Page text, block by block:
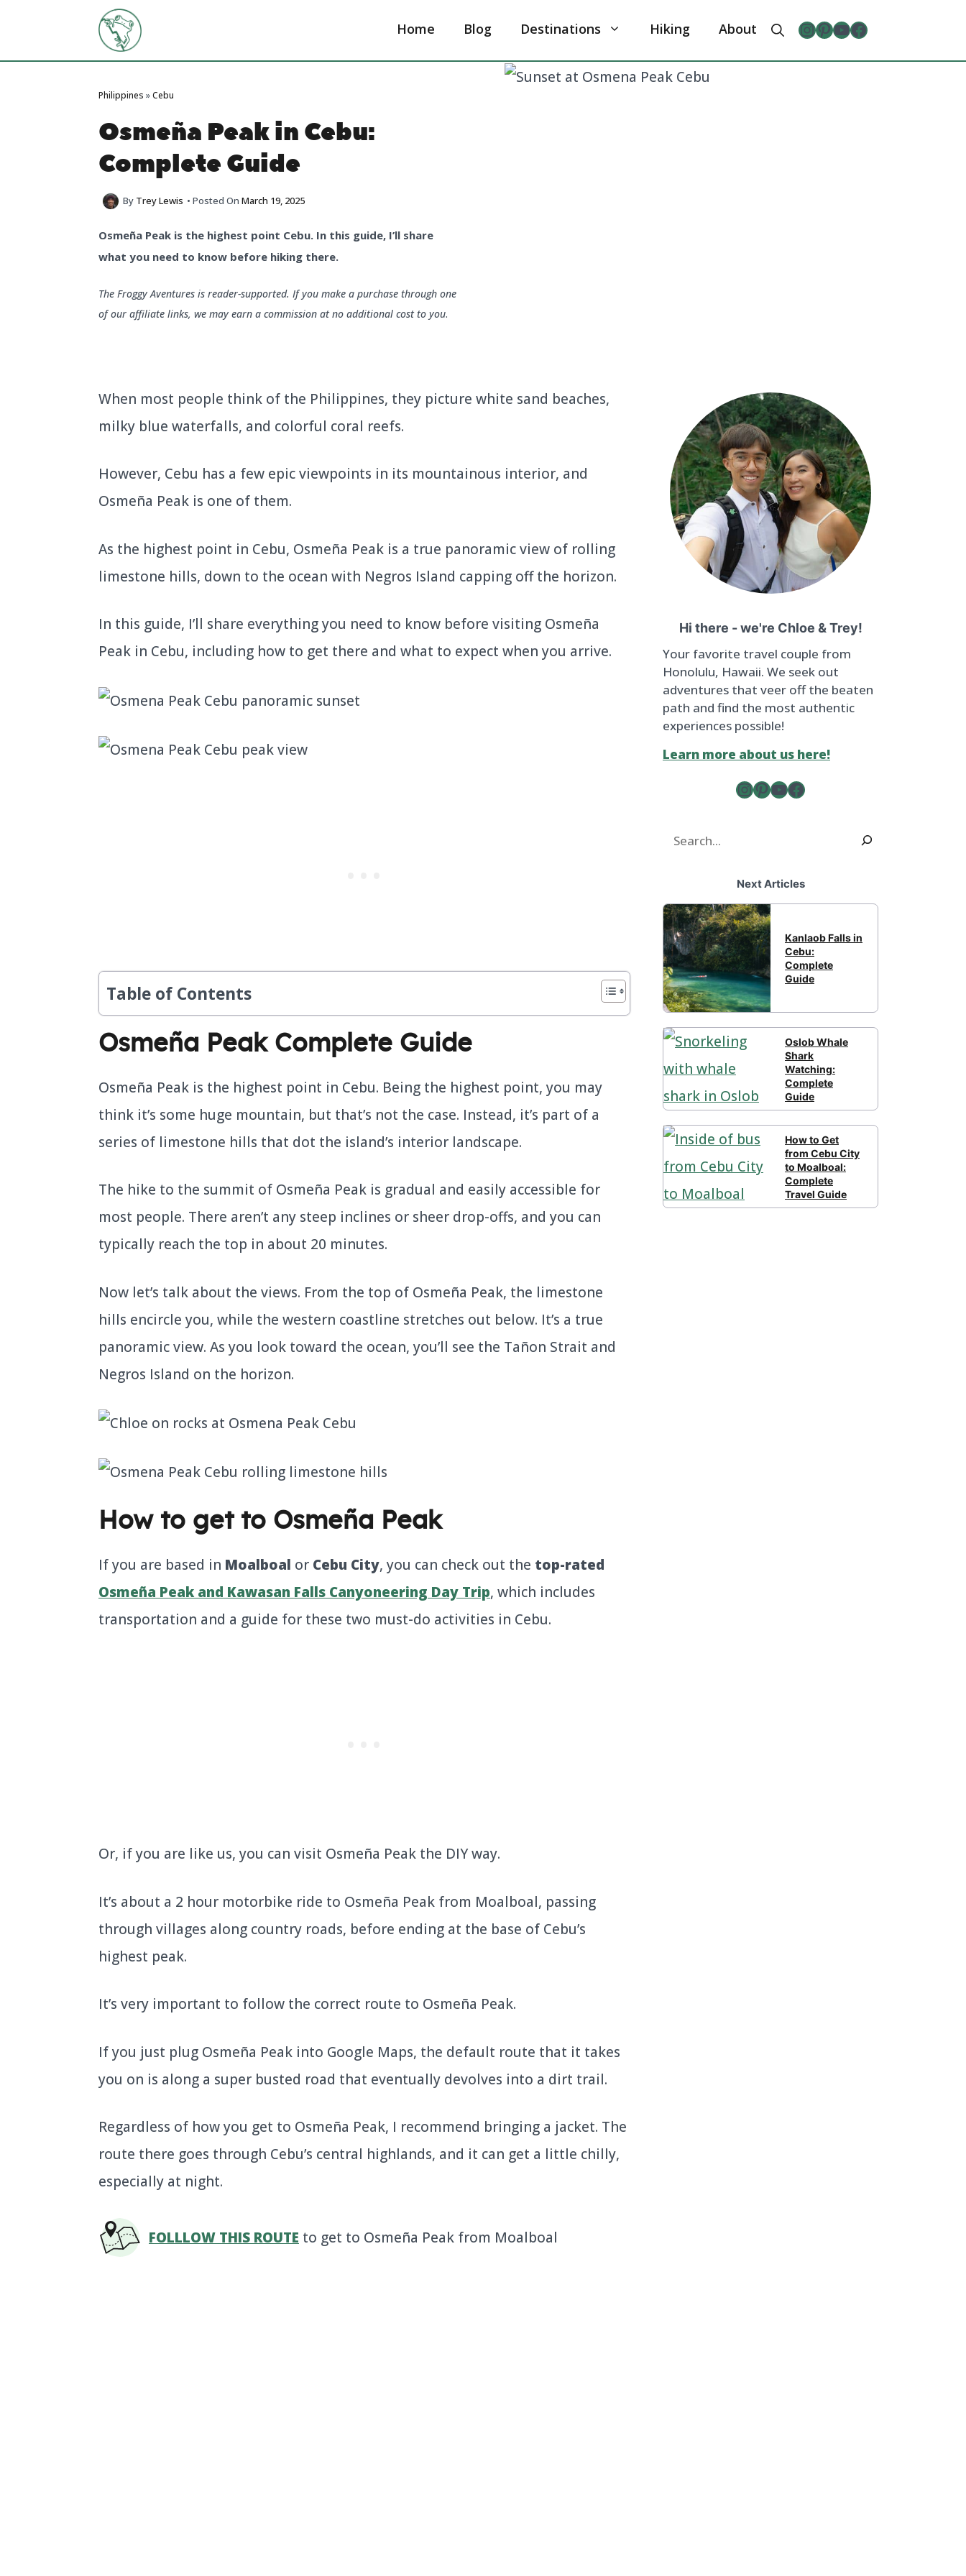
content
Home Blog Destinations Hiking About Instagram
Pinterest
YouTube
The Froggy Adventures Facebook Page
Philippines »Cebu
Osmeña Peak in Cebu:
Complete Guide
By Trey Lewis • Posted On March 19, 2025
Osmeña Peak is the highest point Cebu. In this guide, I’ll share
what you need to know before hiking there.
The Froggy Aventures is reader-supported. If you make a purchase through one
of our affiliate links, we may earn a commission at no additional cost to you.
When most people think of the Philippines, they picture white sand beaches,
milky blue waterfalls, and colorful coral reefs.
However, Cebu has a few epic viewpoints in its mountainous interior, and
Osmeña Peak is one of them.
As the highest point in Cebu, Osmeña Peak is a true panoramic view of rolling
limestone hills, down to the ocean with Negros Island capping off the horizon.
In this guide, I’ll share everything you need to know before visiting Osmeña
Peak in Cebu, including how to get there and what to expect when you arrive.
Table of Contents
Osmeña Peak Complete Guide
Osmeña Peak is the highest point in Cebu. Being the highest point, you may
think it’s some huge mountain, but that’s not the case. Instead, it’s part of a
series of limestone hills that dot the island’s interior landscape.
The hike to the summit of Osmeña Peak is gradual and easily accessible for
most people. There aren’t any steep inclines or sheer drop-offs, and you can
typically reach the top in about 20 minutes.
Now let’s talk about the views. From the top of Osmeña Peak, the limestone
hills encircle you, while the western coastline stretches out below. It’s a true
panoramic view. As you look toward the ocean, you’ll see the Tañon Strait and
Negros Island on the horizon.
How to get to Osmeña Peak
If you are based in Moalboal or Cebu City, you can check out the top-rated
Osmeña Peak and Kawasan Falls Canyoneering Day Trip, which includes
transportation and a guide for these two must-do activities in Cebu.
Or, if you are like us, you can visit Osmeña Peak the DIY way.
It’s about a 2 hour motorbike ride to Osmeña Peak from Moalboal, passing
through villages along country roads, before ending at the base of Cebu’s
highest peak.
It’s very important to follow the correct route to Osmeña Peak.
If you just plug Osmeña Peak into Google Maps, the default route that it takes
you on is along a super busted road that eventually devolves into a dirt trail.
Regardless of how you get to Osmeña Peak, I recommend bringing a jacket. The
route there goes through Cebu’s central highlands, and it can get a little chilly,
especially at night.
FOLLLOW THIS ROUTE to get to Osmeña Peak from Moalboal
Hi there - we're Chloe & Trey!
Your favorite travel couple from
Honolulu, Hawaii. We seek out
adventures that veer off the beaten
path and find the most authentic
experiences possible!
Learn more about us here!
Instagram
Pinterest
YouTube
The Froggy Adventures Facebook Page
Search
Next Articles
Kanlaob Falls in
Cebu:
Complete
Guide
Oslob Whale
Shark
Watching:
Complete
Guide
How to Get
from Cebu City
to Moalboal:
Complete
Travel Guide